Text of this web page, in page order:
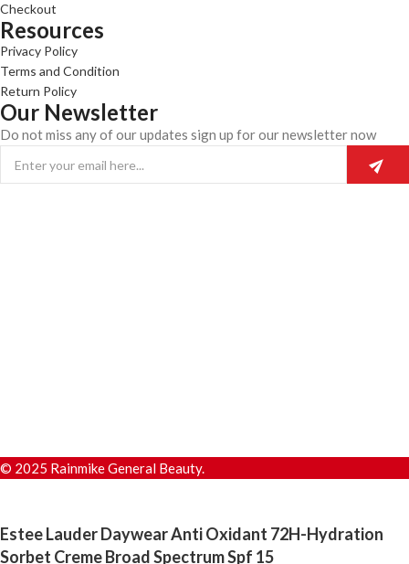
Checkout
Resources
Privacy Policy
Terms and Condition
Return Policy
Our Newsletter
Do not miss any of our updates sign up for our newsletter now
© 2025 Rainmike General Beauty.
Estee Lauder Daywear Anti Oxidant 72H-Hydration
Sorbet Creme Broad Spectrum Spf 15